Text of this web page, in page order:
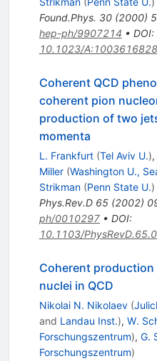
Found.Phys. 30(2000)
hep-ph/9907214 • DOI:
10.1023/
Coherent QCD
coherent pion
production of two
momenta
L. Frankfurt (Tel Aviv U.),
Miller (Washington U.,
Strikman (Penn State U.)
Phys.Rev.D 65(2002)
ph/0010297• DOI:
10.1103/
Coherent
nuclei in QCD
Nikolai N. Nikolaev (
and Landau Inst.), W.
Forschungszentrum), G.
Forschungszentrum)